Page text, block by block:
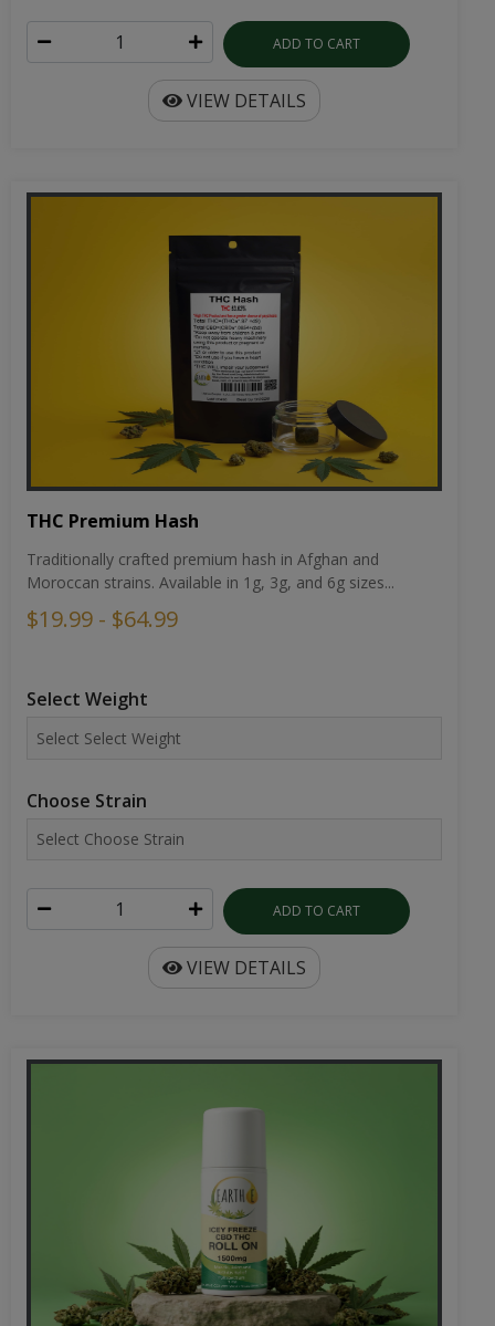
ADD TO CART
VIEW DETAILS
THC Premium Hash
Traditionally crafted premium hash in Afghan and
Moroccan strains. Available in 1g, 3g, and 6g sizes...
$19.99 - $64.99
Select Weight
Choose Strain
ADD TO CART
VIEW DETAILS